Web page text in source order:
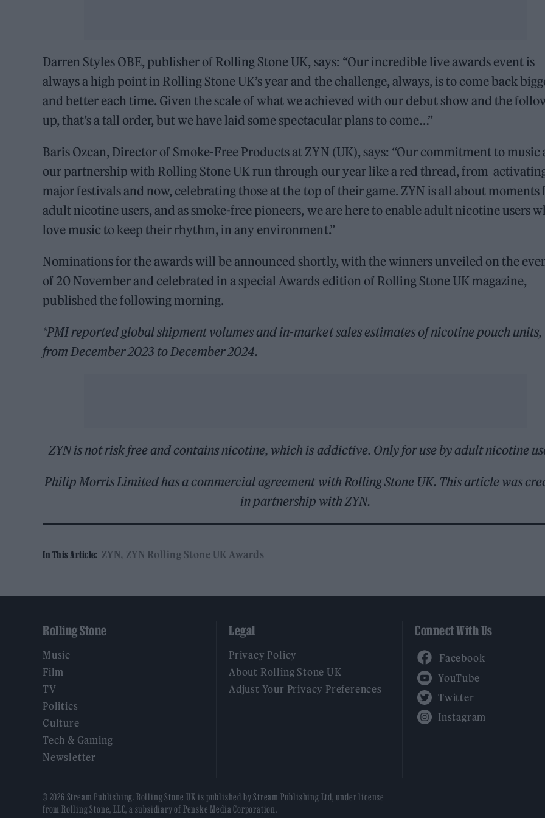
Darren Styles OBE, publisher of Rolling Stone UK, says: “Our incredible live awards event is
always a high point in Rolling Stone UK’s year and the challenge, always, is to come back
and better each time. Given the scale of what we achieved with our debut show and the
up, that’s a tall order, but we have laid some spectacular plans to come…”
Baris Ozcan, Director of Smoke-Free Products at ZYN (UK), says: “Our commitment to music
our partnership with Rolling Stone UK run through our year like a red thread, from
major festivals and now, celebrating those at the top of their game. ZYN is all about moments
adult nicotine users, and as smoke-free pioneers, we are here to enable adult nicotine users
love music to keep their rhythm, in any environment.”
Nominations for the awards will be announced shortly, with the winners unveiled on the
of 20 November and celebrated in a special Awards edition of Rolling Stone UK magazine,
published the following morning.
*PMI reported global shipment volumes and in-market sales estimates of nicotine pouch units,
from December 2023 to December 2024.
ZYN is not risk free and contains nicotine, which is addictive. Only for use by adult nicotine
Philip Morris Limited has a commercial agreement with Rolling Stone UK. This article was
in partnership with ZYN.
In This Article: ZYN ZYN Rolling Stone UK Awards
Rolling Stone
Music
Film
TV
Politics
Culture
Tech & Gaming
Newsletter
Legal
Privacy Policy
About Rolling Stone UK
Adjust Your Privacy Preferences
Connect With Us
© 2026 Stream Publishing. Rolling Stone UK is published by Stream Publishing Ltd, under license
from Rolling Stone, LLC, a subsidiary of Penske Media Corporation.